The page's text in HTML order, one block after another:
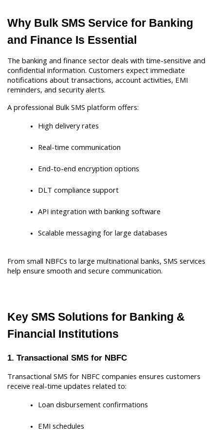
Why Bulk SMS Service for Banking
and Finance Is Essential
The banking and finance sector deals with time-sensitive and
confidential information. Customers expect immediate
notifications about transactions, account activities, EMI
reminders, and security alerts.
A professional Bulk SMS platform offers:
High delivery rates
Real-time communication
End-to-end encryption options
DLT compliance support
API integration with banking software
Scalable messaging for large databases
From small NBFCs to large multinational banks, SMS services
help ensure smooth and secure communication.
Key SMS Solutions for Banking &
Financial Institutions
1. Transactional SMS for NBFC
Transactional SMS for NBFC companies ensures customers
receive real-time updates related to:
Loan disbursement confirmations
EMI schedules